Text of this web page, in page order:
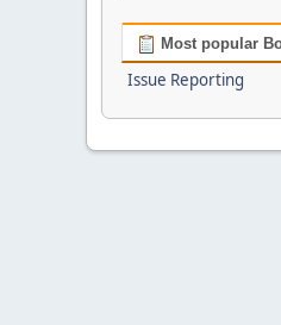
Most popular
Issue Reporting